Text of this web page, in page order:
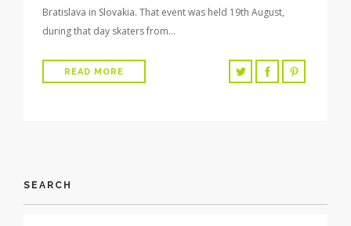
Bratislava in Slovakia. That event was held 19th August,
during that day skaters from…
READ MORE
SEARCH